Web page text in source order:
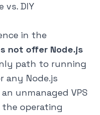
vs. DIY
in the
not offer Node.js
path to running
any Node.js
unmanaged VPS
operating